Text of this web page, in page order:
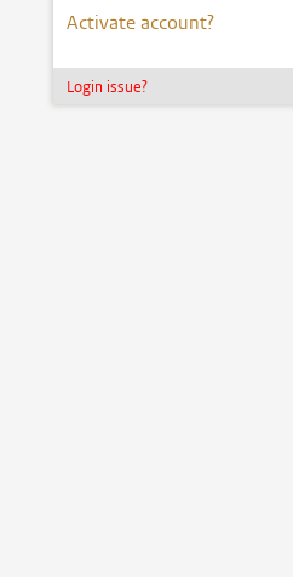
Activate account?
Login issue?